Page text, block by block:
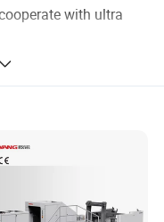
with ultra
knife ,it make the